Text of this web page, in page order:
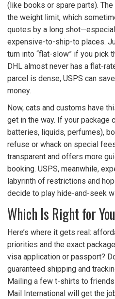
(like books or spare parts).
the weight limit, which
quotes by a long
expensive-to-ship-to places.
turn into “flat-slow” if you pick
DHL almost never has a flat-
parcel is dense, USPS can
money.
Now, cats and customs have
get in the way. If your package
batteries, liquids, perfumes),
refuse or whack on special
transparent and offers more
booking. USPS, meanwhile,
labyrinth of restrictions and
decide to play hide-and-seek
Which Is Right for
Here’s where it gets real:
priorities and the exact
visa application or passport?
guaranteed shipping and
Mailing a few t-shirts to
Mail International will get the